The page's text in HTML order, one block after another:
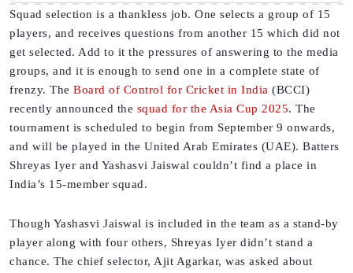
Squad selection is a thankless job. One selects a group of 15
players, and receives questions from another 15 which did not
get selected. Add to it the pressures of answering to the media
groups, and it is enough to send one in a complete state of
frenzy. The Board of Control for Cricket in India (BCCI)
recently announced the squad for the Asia Cup 2025. The
tournament is scheduled to begin from September 9 onwards,
and will be played in the United Arab Emirates (UAE). Batters
Shreyas Iyer and Yashasvi Jaiswal couldn’t find a place in
India’s 15-member squad.
Though Yashasvi Jaiswal is included in the team as a stand-by
player along with four others, Shreyas Iyer didn’t stand a
chance. The chief selector, Ajit Agarkar, was asked about